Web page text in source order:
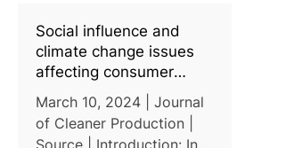
Social influence and
climate change issues
affecting consumer
behavioral intention
toward carbon footprint
label: A study of
March 10, 2024 | Journal
of Cleaner Production |
Source | Introduction: In